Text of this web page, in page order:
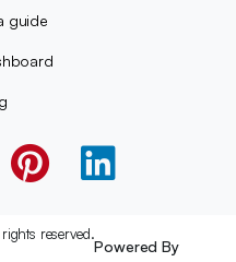
guide
reserved.
Powered By